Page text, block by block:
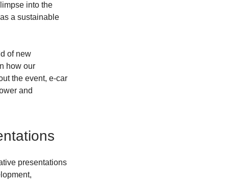
into the
a sustainable
of new
how our
the event, e-car
and
presentations